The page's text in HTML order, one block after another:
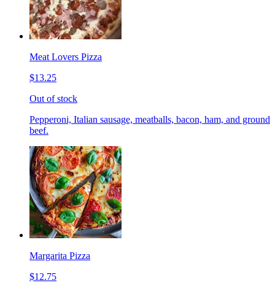
Meat Lovers Pizza
$13.25
Out of stock
Pepperoni, Italian sausage, meatballs, bacon, ham, and ground
beef.
Margarita Pizza
$12.75